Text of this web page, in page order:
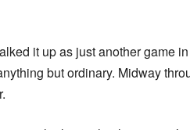
it up as just another game
but ordinary. Midway